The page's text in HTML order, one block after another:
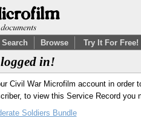
Search Browse Try It For Free!
in!
Civil War Microfilm account in order
to view this Service Record
Soldiers Bundle